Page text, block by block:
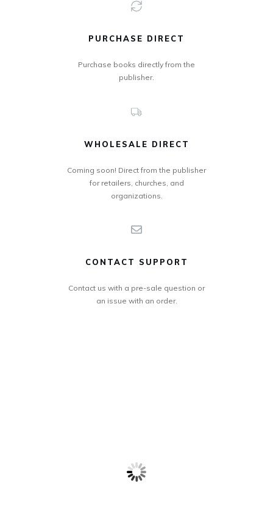
PURCHASE DIRECT
Purchase books directly from the
publisher.
WHOLESALE DIRECT
Coming soon! Direct from the publisher
for retailers, churches, and
organizations.
CONTACT SUPPORT
Contact us with a pre-sale question or
an issue with an order.